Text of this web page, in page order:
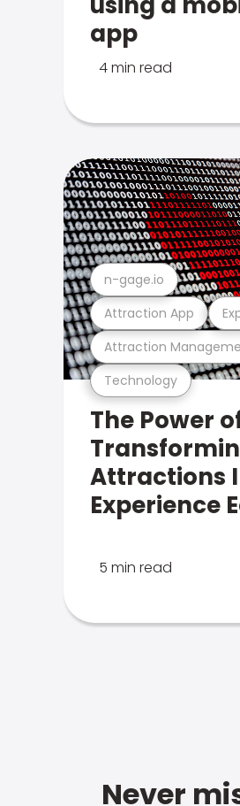
app
4 min read
Technology
Attraction
Attraction App
n-gage.io
The Power
Attractions
Experience
5 min read
Never